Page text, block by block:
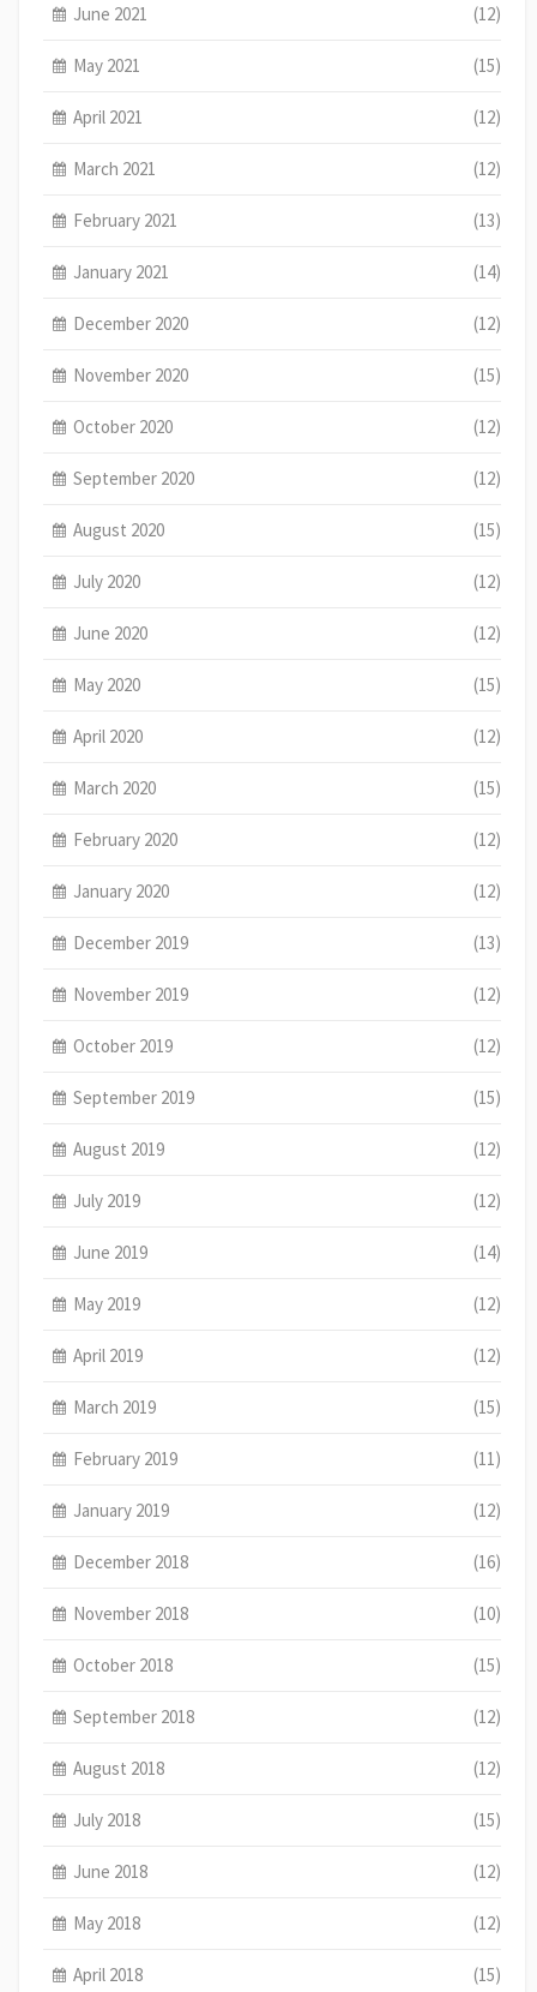
June 2021 (12)
May 2021 (15)
April 2021 (12)
March 2021 (12)
February 2021 (13)
January 2021 (14)
December 2020 (12)
November 2020 (15)
October 2020 (12)
September 2020 (12)
August 2020 (15)
July 2020 (12)
June 2020 (12)
May 2020 (15)
April 2020 (12)
March 2020 (15)
February 2020 (12)
January 2020 (12)
December 2019 (13)
November 2019 (12)
October 2019 (12)
September 2019 (15)
August 2019 (12)
July 2019 (12)
June 2019 (14)
May 2019 (12)
April 2019 (12)
March 2019 (15)
February 2019 (11)
January 2019 (12)
December 2018 (16)
November 2018 (10)
October 2018 (15)
September 2018 (12)
August 2018 (12)
July 2018 (15)
June 2018 (12)
May 2018 (12)
April 2018 (15)